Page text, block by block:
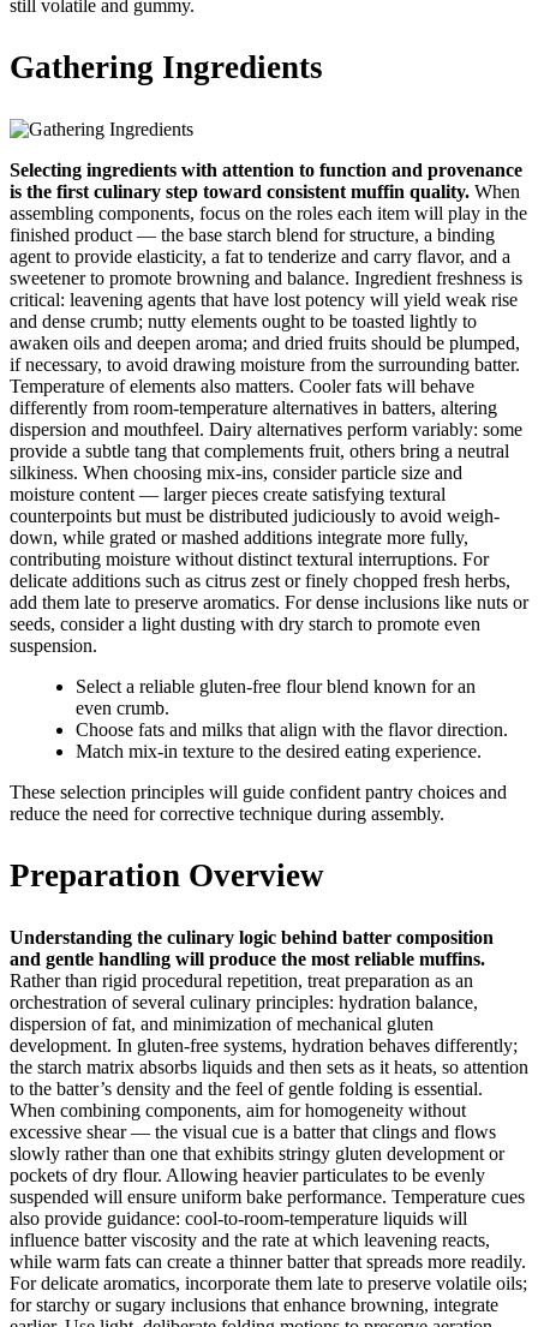
still volatile and gummy.
Gathering Ingredients
Selecting ingredients with attention to function and provenance
is the first culinary step toward consistent muffin quality. When
assembling components, focus on the roles each item will play in the
finished product — the base starch blend for structure, a binding
agent to provide elasticity, a fat to tenderize and carry flavor, and a
sweetener to promote browning and balance. Ingredient freshness is
critical: leavening agents that have lost potency will yield weak rise
and dense crumb; nutty elements ought to be toasted lightly to
awaken oils and deepen aroma; and dried fruits should be plumped,
if necessary, to avoid drawing moisture from the surrounding batter.
Temperature of elements also matters. Cooler fats will behave
differently from room-temperature alternatives in batters, altering
dispersion and mouthfeel. Dairy alternatives perform variably: some
provide a subtle tang that complements fruit, others bring a neutral
silkiness. When choosing mix-ins, consider particle size and
moisture content — larger pieces create satisfying textural
counterpoints but must be distributed judiciously to avoid weigh-
down, while grated or mashed additions integrate more fully,
contributing moisture without distinct textural interruptions. For
delicate additions such as citrus zest or finely chopped fresh herbs,
add them late to preserve aromatics. For dense inclusions like nuts or
seeds, consider a light dusting with dry starch to promote even
suspension.
Select a reliable gluten-free flour blend known for an
even crumb.
Choose fats and milks that align with the flavor direction.
Match mix-in texture to the desired eating experience.
These selection principles will guide confident pantry choices and
reduce the need for corrective technique during assembly.
Preparation Overview
Understanding the culinary logic behind batter composition
and gentle handling will produce the most reliable muffins.
Rather than rigid procedural repetition, treat preparation as an
orchestration of several culinary principles: hydration balance,
dispersion of fat, and minimization of mechanical gluten
development. In gluten-free systems, hydration behaves differently;
the starch matrix absorbs liquids and then sets as it heats, so attention
to the batter’s density and the feel of gentle folding is essential.
When combining components, aim for homogeneity without
excessive shear — the visual cue is a batter that clings and flows
slowly rather than one that exhibits stringy gluten development or
pockets of dry flour. Allowing heavier particulates to be evenly
suspended will ensure uniform bake performance. Temperature cues
also provide guidance: cool-to-room-temperature liquids will
influence batter viscosity and the rate at which leavening reacts,
while warm fats can create a thinner batter that spreads more readily.
For delicate aromatics, incorporate them late to preserve volatile oils;
for starchy or sugary inclusions that enhance browning, integrate